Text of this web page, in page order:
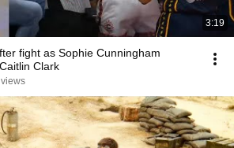
3:19
fight as Sophie Cunningham
Clark